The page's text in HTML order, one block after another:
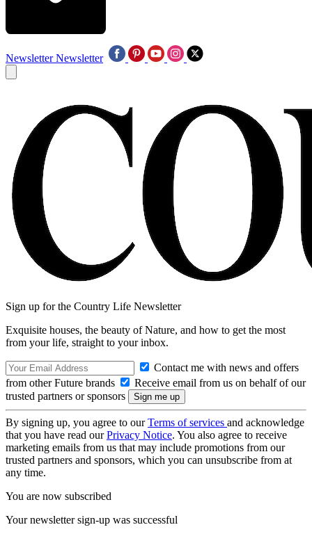
Newsletter Newsletter
Sign up for the Country Life Newsletter
Exquisite houses, the beauty of Nature, and how to get the most
from your life, straight to your inbox.
Contact me with news and offers
from other Future brands
Receive email from us on behalf of our
trusted partners or sponsors
By signing up, you agree to ourTerms of services and acknowledge
that you have read ourPrivacy Notice. You also agree to receive
marketing emails from us that may include promotions from our
trusted partners and sponsors, which you can unsubscribe from at
any time.
You are now subscribed
Your newsletter sign-up was successful